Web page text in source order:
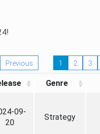
Previous 1 2 3
Genre
09-
20
Strategy